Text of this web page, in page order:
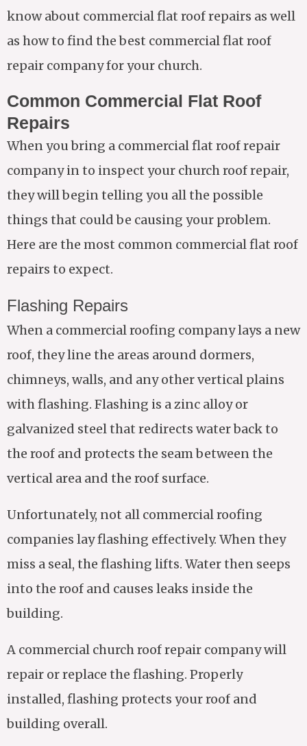
know about commercial flat roof repairs as well
as how to find the best commercial flat roof
repair company for your church.
Common Commercial Flat Roof
Repairs
When you bring a commercial flat roof repair
company in to inspect your church roof repair,
they will begin telling you all the possible
things that could be causing your problem.
Here are the most common commercial flat roof
repairs to expect.
Flashing Repairs
When a commercial roofing company lays a new
roof, they line the areas around dormers,
chimneys, walls, and any other vertical plains
with flashing. Flashing is a zinc alloy or
galvanized steel that redirects water back to
the roof and protects the seam between the
vertical area and the roof surface.
Unfortunately, not all commercial roofing
companies lay flashing effectively. When they
miss a seal, the flashing lifts. Water then seeps
into the roof and causes leaks inside the
building.
A commercial church roof repair company will
repair or replace the flashing. Properly
installed, flashing protects your roof and
building overall.